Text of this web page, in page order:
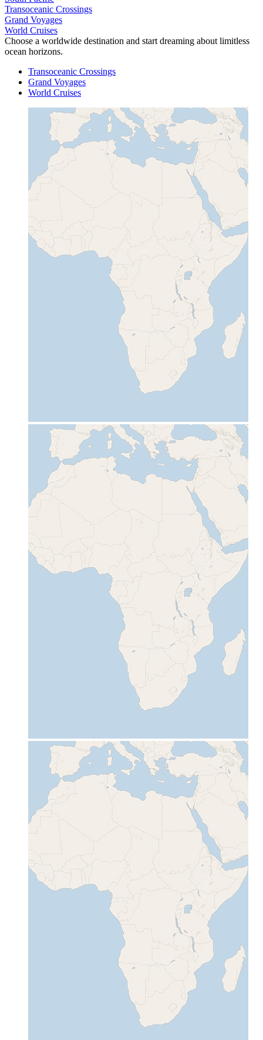
Transoceanic Crossings
Grand Voyages
World Cruises
Choose a worldwide destination and start dreaming about limitless
ocean horizons.
Transoceanic Crossings
Grand Voyages
World Cruises